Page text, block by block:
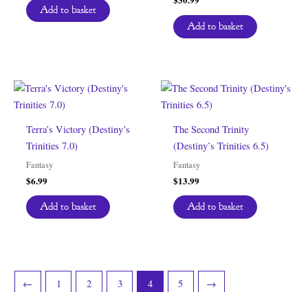
Add to basket
Add to basket
Terra’s Victory (Destiny’s
Trinities 7.0)
Fantasy
$6.99
Add to basket
The Second Trinity
(Destiny’s Trinities 6.5)
Fantasy
$13.99
Add to basket
← 1 2 3 4 5 →